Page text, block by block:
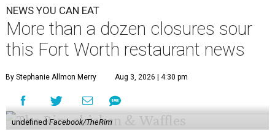
NEWS YOU CAN EAT
More than a dozen closures sour
this Fort Worth restaurant news
By Stephanie Allmon Merry Aug 3, 2026 | 4:30 pm
undefinedFacebook/TheRim